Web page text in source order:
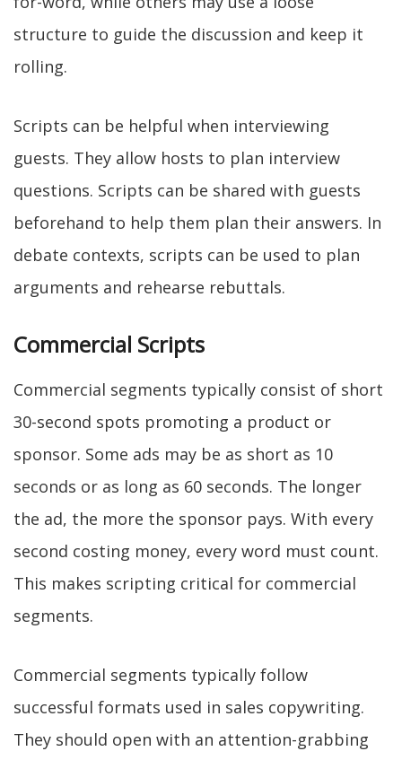
structure to guide the discussion and keep it
rolling.
Scripts can be helpful when interviewing
guests. They allow hosts to plan interview
questions. Scripts can be shared with guests
beforehand to help them plan their answers. In
debate contexts, scripts can be used to plan
arguments and rehearse rebuttals.
Commercial Scripts
Commercial segments typically consist of short
30-second spots promoting a product or
sponsor. Some ads may be as short as 10
seconds or as long as 60 seconds. The longer
the ad, the more the sponsor pays. With every
second costing money, every word must count.
This makes scripting critical for commercial
segments.
Commercial segments typically follow
successful formats used in sales copywriting.
They should open with an attention-grabbing